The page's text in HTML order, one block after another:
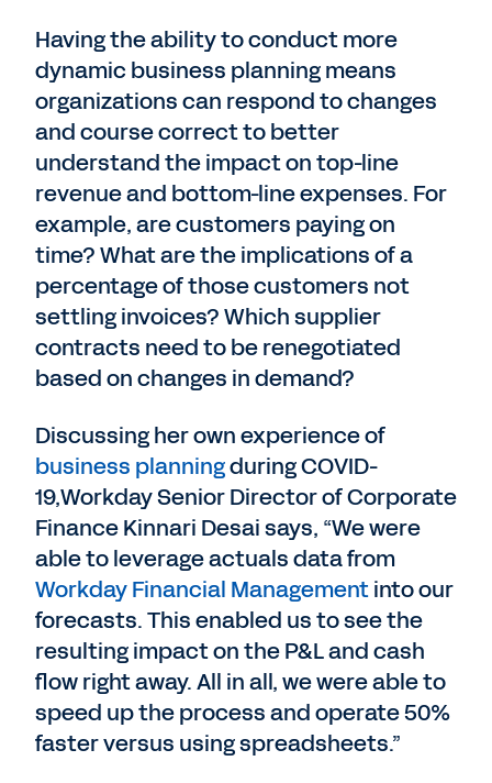
Having the ability to conduct more
dynamic business planning means
organizations can respond to changes
and course correct to better
understand the impact on top-line
revenue and bottom-line expenses. For
example, are customers paying on
time? What are the implications of a
percentage of those customers not
settling invoices? Which supplier
contracts need to be renegotiated
based on changes in demand?
Discussing her own experience of
business planningduring COVID-
19,Workday Senior Director of Corporate
Finance Kinnari Desai says, “We were
able to leverage actuals data from
Workday Financial Managementinto our
forecasts. This enabled us to see the
resulting impact on the P&L and cash
flow right away. All in all, we were able to
speed up the process and operate 50%
faster versus using spreadsheets.”